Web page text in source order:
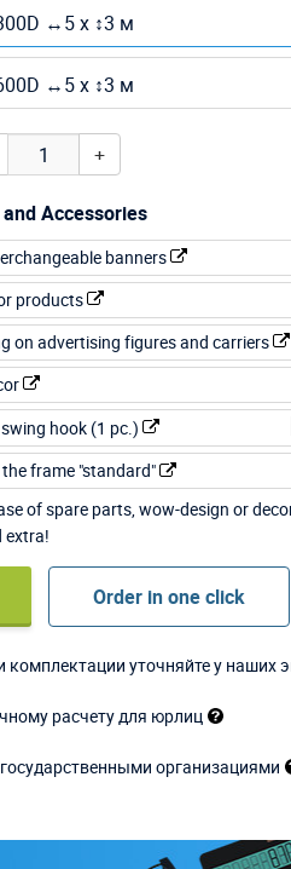
↔5 х ↕3 м
↔5 х ↕3 м
+
Accessories
banners
products
on advertising figures and carriers
hook (1 pc.)
frame "standard"
of spare parts, wow-design or
extra!
Order in one click
уточняйте у наших
расчету для юрлиц
организациями